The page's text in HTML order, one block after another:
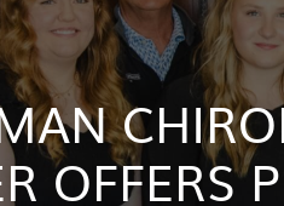
OFFERS